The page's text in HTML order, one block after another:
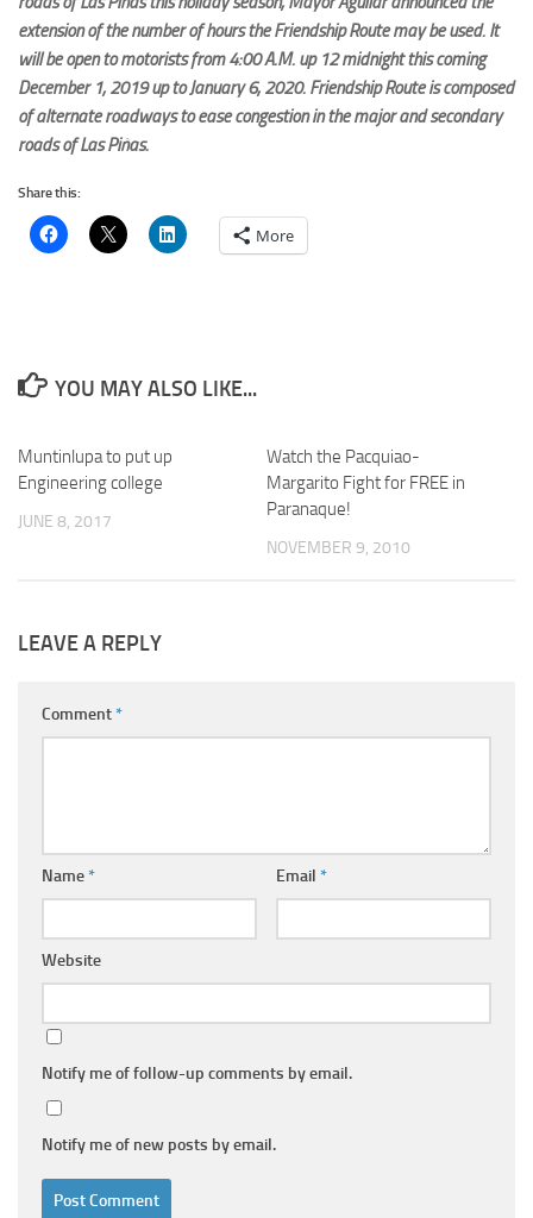
extension of the number of hours the Friendship Route may be used. It
will be open to motorists from 4:00 A.M. up 12 midnight this coming
December 1, 2019 up to January 6, 2020. Friendship Route is composed
of alternate roadways to ease congestion in the major and secondary
roads of Las Piñas.
Share this:
More
YOU MAY ALSO LIKE...
Muntinlupa to put up
Engineering college
JUNE 8, 2017
Watch the Pacquiao-
Margarito Fight for FREE in
Paranaque!
NOVEMBER 9, 2010
LEAVE A REPLY
Comment*
Name* Email *
Website
Notify me of follow-up comments by email.
Notify me of new posts by email.